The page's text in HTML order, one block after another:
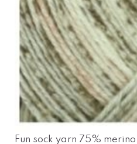
Fun sock yarn 75%